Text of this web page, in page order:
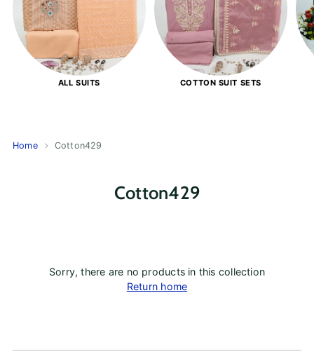
ALL SUITS COTTON SUIT SETS
Home Cotton429
Cotton429
Sorry, there are no products in this collection
Return home